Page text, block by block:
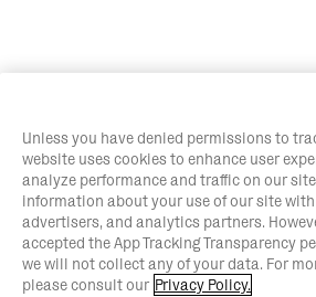
Unless you have denied permissions to
website uses cookies to enhance user
analyze performance and traffic on our
information about your use of our site
advertisers, and analytics partners.
accepted the App Tracking Transparency
we will not collect any of your data. For
please consult our Privacy Policy.